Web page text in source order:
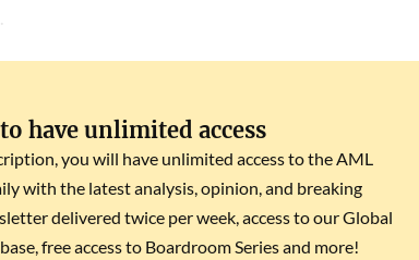
have unlimited access
you will have unlimited access to the AML
with the latest analysis, opinion, and breaking
delivered twice per week, access to our Global
free access to Boardroom Series and more!